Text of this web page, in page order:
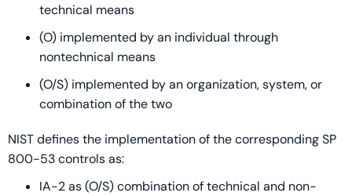
technical means
(O) implemented by an individual through
nontechnical means
(O/S) implemented by an organization, system, or
combination of the two
NIST defines the implementation of the corresponding SP
800-53 controls as:
IA-2 as (O/S) combination of technical and non-